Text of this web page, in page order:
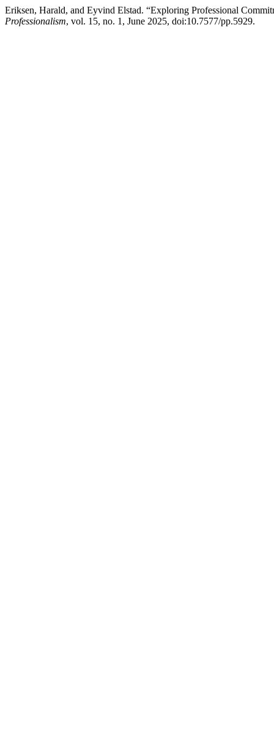
Eriksen, Harald, and Eyvind Elstad. “Exploring Professional
Professionalism, vol. 15, no. 1, June 2025, doi:10.7577/pp.5929.